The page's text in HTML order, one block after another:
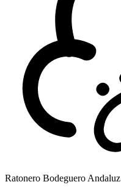
Ratonero Bodeguero Andaluz